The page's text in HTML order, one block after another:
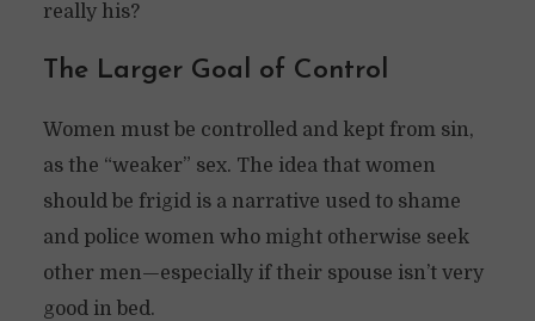
really his?
The Larger Goal of Control
Women must be controlled and kept from sin,
as the “weaker” sex. The idea that women
should be frigid is a narrative used to shame
and police women who might otherwise seek
other men—especially if their spouse isn’t very
good in bed.